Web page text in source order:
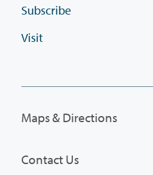
Subscribe
Visit
Maps & Directions
Contact Us